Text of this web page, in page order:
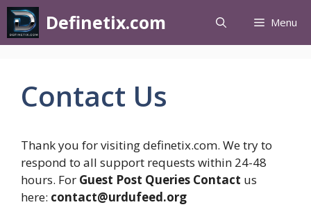
Definetix.com Menu
Contact Us
Thank you for visiting definetix.com. We try to
respond to all support requests within 24-48
hours. For Guest Post Queries Contact us
here: contact@urdufeed.org